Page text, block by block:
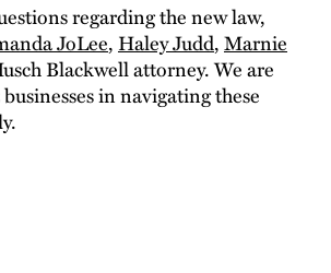
regarding the new law,
JoLee, Haley Judd,Marnie
Blackwell attorney. We are
in navigating these